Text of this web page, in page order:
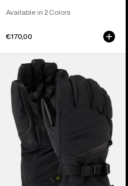
Available in 2 Colors
€170,00
Women's
Burton
GORE-
TEX
Gloves